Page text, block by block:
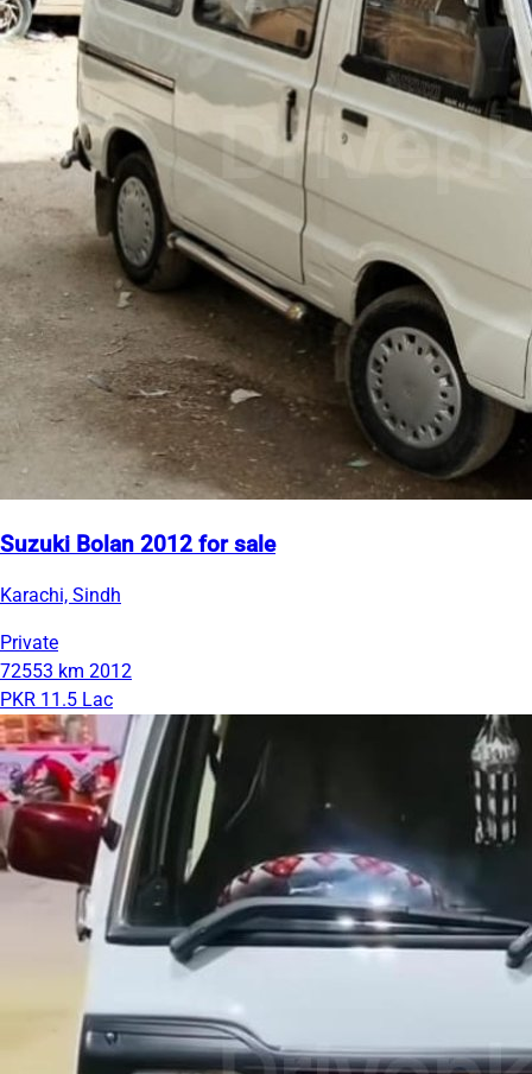
Suzuki Bolan 2012 for sale
Karachi, Sindh
Private
72553 km 2012
PKR 11.5 Lac